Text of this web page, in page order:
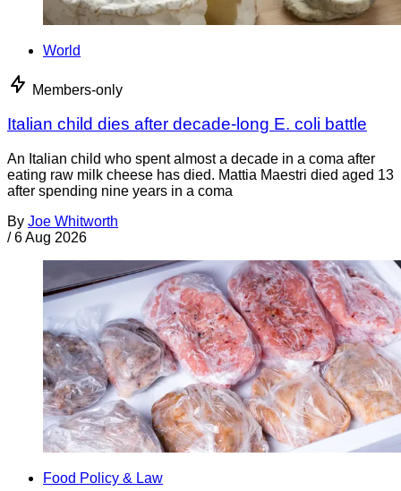
World
Members-only
Italian child dies after decade-long E. coli battle
An Italian child who spent almost a decade in a coma after
eating raw milk cheese has died. Mattia Maestri died aged 13
after spending nine years in a coma
By Joe Whitworth
/ 6 Aug 2026
Food Policy & Law